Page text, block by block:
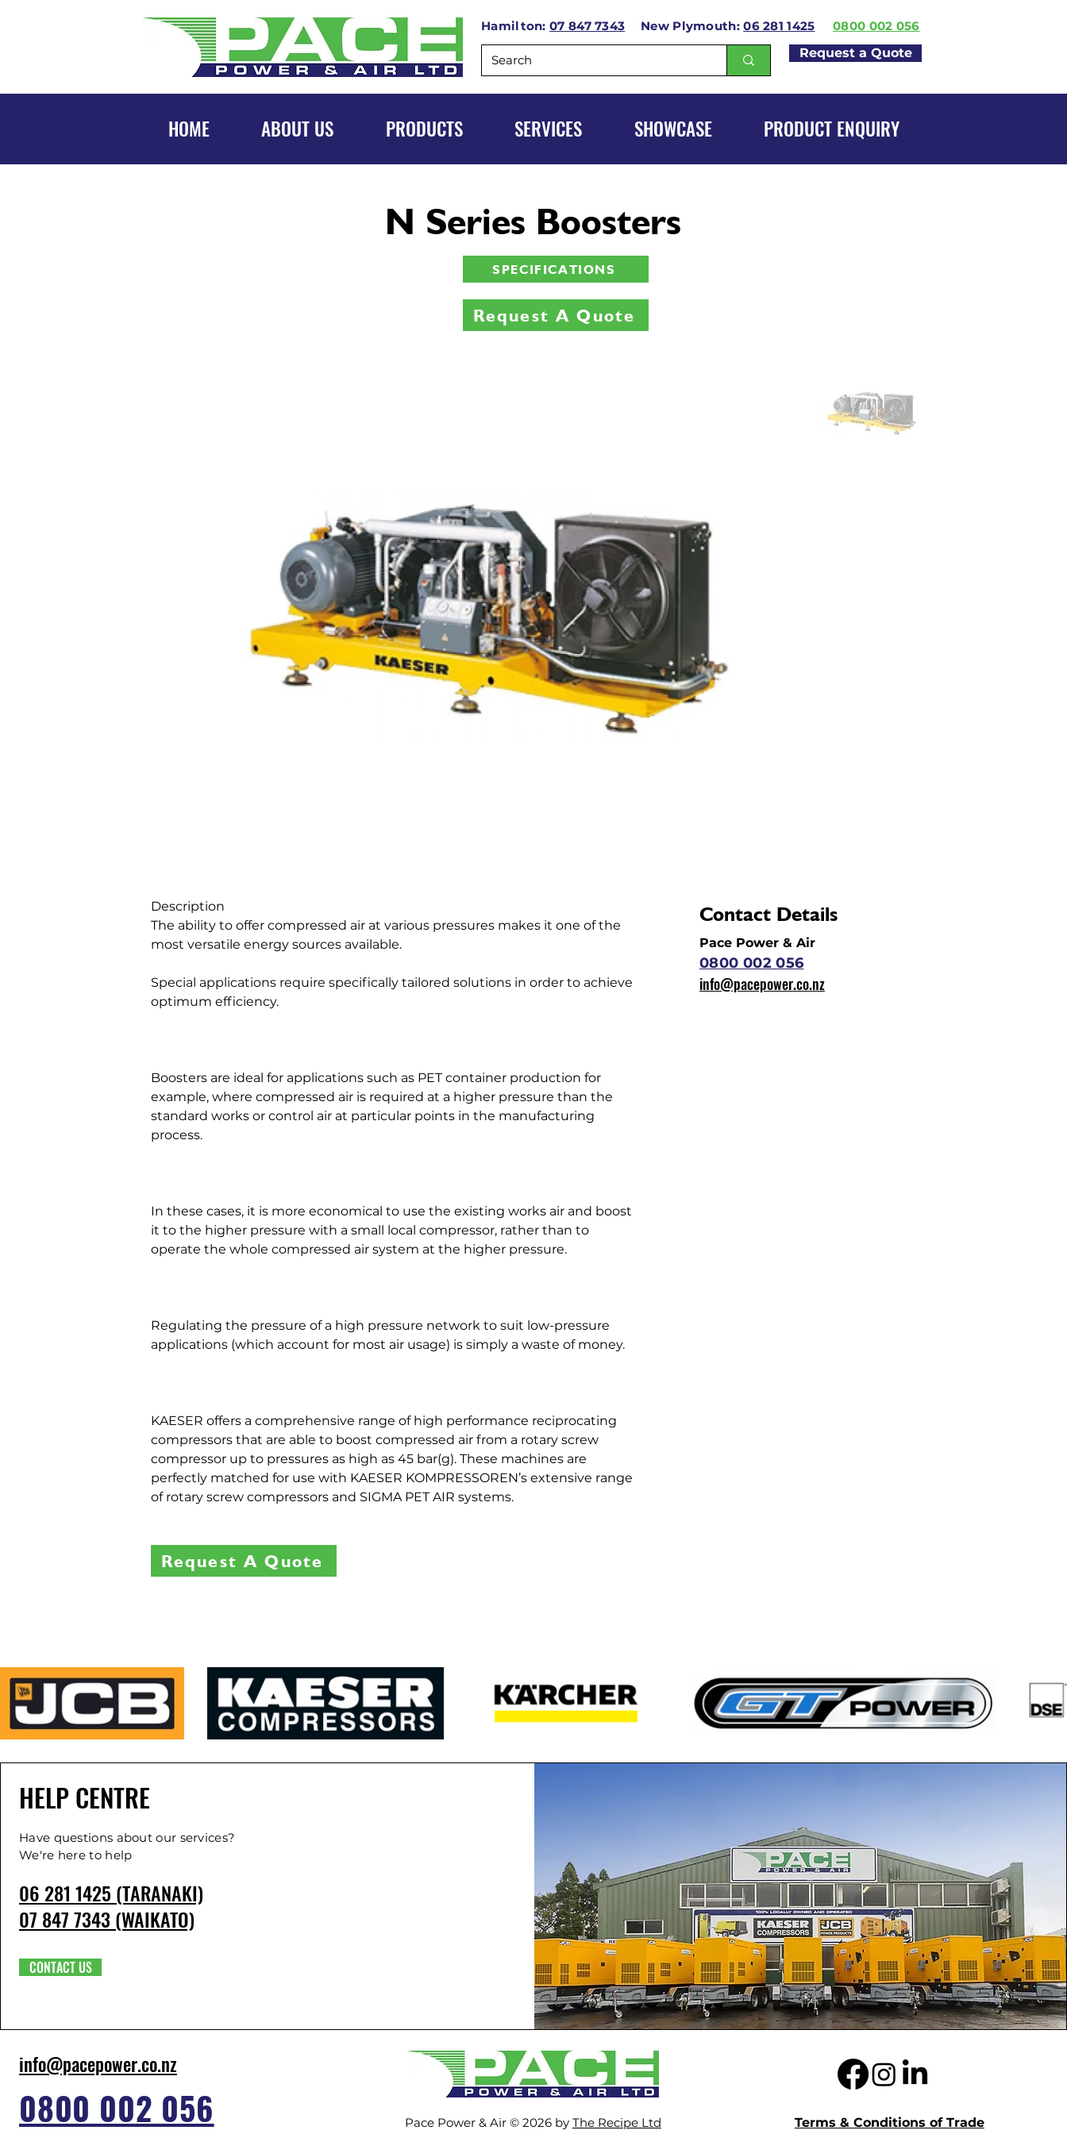
Hamilton:07 847 7343 New Plymouth:06 281 1425
0800 002 056
Request a Quote
HOME ABOUT US PRODUCTS SERVICES SHOWCASE PRODUCT ENQUIRY
N Series Boosters
SPECIFICATIONS
Request A Quote
Description
The ability to offer compressed air at various pressures makes it one of the
most versatile energy sources available.
Special applications require specifically tailored solutions in order to achieve
optimum efficiency.
Boosters are ideal for applications such as PET container production for
example, where compressed air is required at a higher pressure than the
standard works or control air at particular points in the manufacturing
process.
In these cases, it is more economical to use the existing works air and boost
it to the higher pressure with a small local compressor, rather than to
operate the whole compressed air system at the higher pressure.
Regulating the pressure of a high pressure network to suit low-pressure
applications (which account for most air usage) is simply a waste of money.
KAESER offers a comprehensive range of high performance reciprocating
compressors that are able to boost compressed air from a rotary screw
compressor up to pressures as high as 45 bar(g). These machines are
perfectly matched for use with KAESER KOMPRESSOREN’s extensive range
of rotary screw compressors and SIGMA PET AIR systems.
Contact Details
Pace Power & Air
0800 002 056
info@pacepower.co.nz
Request A Quote
HELP CENTRE
Have questions about our services?
We're here to help
06 281 1425 (TARANAKI)
07 847 7343 (WAIKATO)
CONTACT US
info@pacepower.co.nz
0800 002 056 Pace Power & Air © 2026 by The Recipe Ltd Terms & Conditions of Trade